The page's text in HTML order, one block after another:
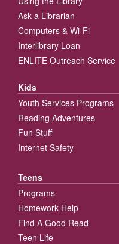
Ask a Librarian
Computers & Wi-Fi
Interlibrary Loan
ENLITE Outreach Service
Kids
Youth Services Programs
Reading Adventures
Fun Stuff
Internet Safety
Teens
Programs
Homework Help
Find A Good Read
Teen Life